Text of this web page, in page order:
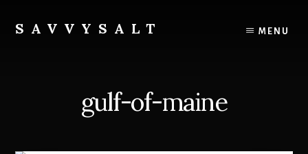
content
SAVVYSALT MENU
gulf-of-maine